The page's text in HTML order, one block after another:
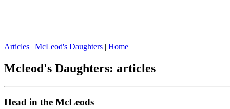
Articles | McLeod's Daughters | Home
Mcleod's Daughters: articles
Head in the McLeods